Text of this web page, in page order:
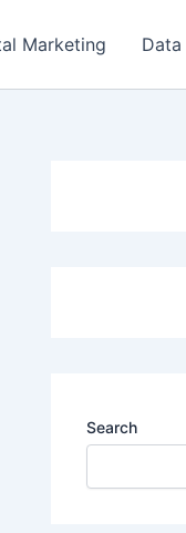
Marketing
Search